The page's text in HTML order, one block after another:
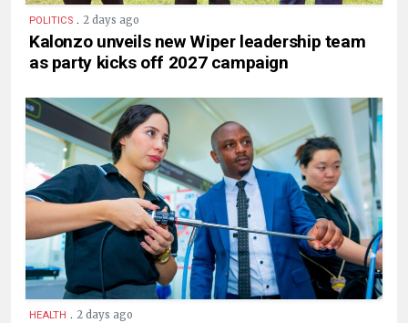
POLITICS . 2 days ago
Kalonzo unveils new Wiper leadership team
as party kicks off 2027 campaign
HEALTH . 2 days ago